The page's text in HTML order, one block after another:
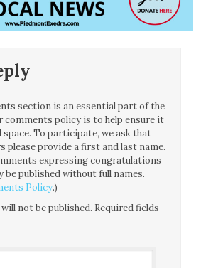
section is an essential part of the
comments policy is to help ensure it
To participate, we ask that
please provide a first and last name.
expressing congratulations
be published without full names.
Policy.)
not be published. Required fields